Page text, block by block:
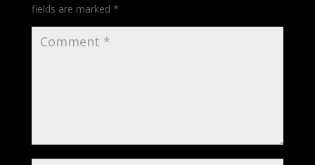
fields are marked *